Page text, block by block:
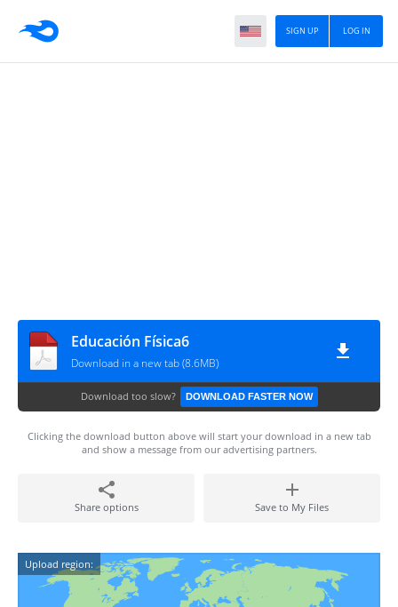
LOG IN
SIGN UP
Educación Física6
Download in a new tab (8.6MB)
Download too slow? DOWNLOAD FASTER NOW
Clicking the download button above will start your download in a new tab
and show a message from our advertising partners.
Share options Save to My Files
Upload region: